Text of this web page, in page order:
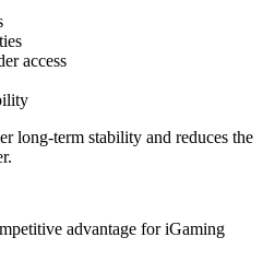
access
long-term stability and reduces the